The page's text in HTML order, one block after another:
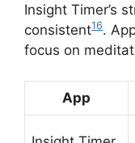
Insight Timer’s
consistent16.
focus on
App